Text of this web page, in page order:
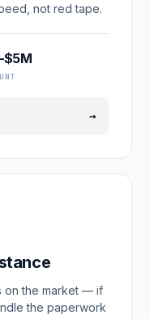
not red tape.
→
on the market — if
the paperwork